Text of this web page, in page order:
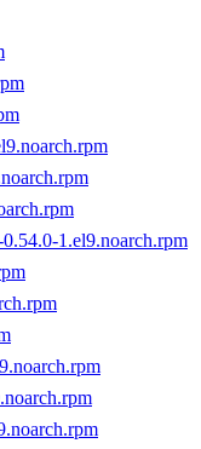
1.el9.noarch.rpm